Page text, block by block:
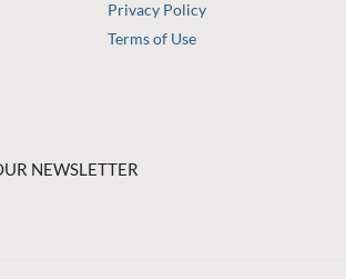
Privacy Policy
Terms of Use
NEWSLETTER